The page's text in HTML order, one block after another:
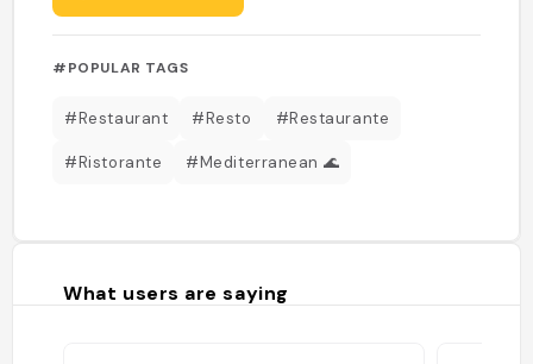
#POPULAR TAGS
#Restaurant #Resto #Restaurante
#Ristorante #Mediterranean 🌊
What users are saying